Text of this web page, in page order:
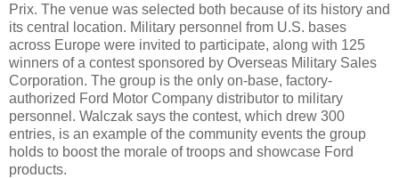
Prix. The venue was selected both because of its history and
its central location. Military personnel from U.S. bases
across Europe were invited to participate, along with 125
winners of a contest sponsored by Overseas Military Sales
Corporation. The group is the only on-base, factory-
authorized Ford Motor Company distributor to military
personnel. Walczak says the contest, which drew 300
entries, is an example of the community events the group
holds to boost the morale of troops and showcase Ford
products.